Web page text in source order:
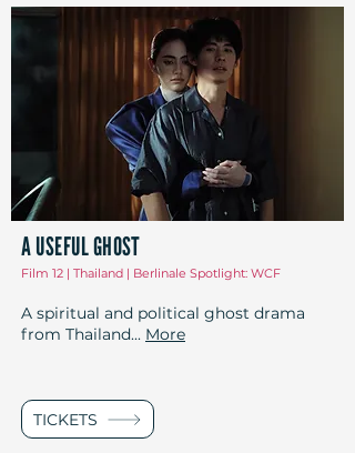
A USEFUL GHOST
Film 12 | Thailand | Berlinale Spotlight: WCF
A spiritual and political ghost drama
from Thailand... More
TICKETS